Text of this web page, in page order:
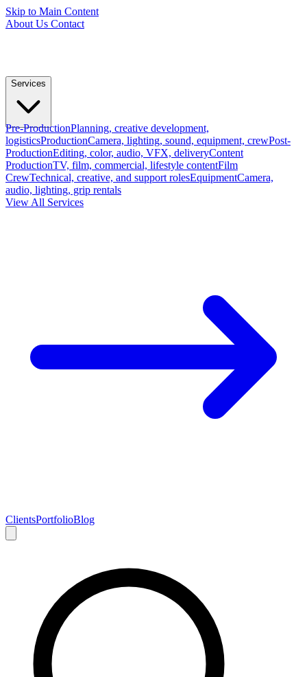
Skip to Main Content
About Us Contact
Services
Pre-ProductionPlanning, creative development,
logisticsProductionCamera, lighting, sound, equipment, crewPost-
ProductionEditing, color, audio, VFX, deliveryContent
ProductionTV, film, commercial, lifestyle contentFilm
CrewTechnical, creative, and support rolesEquipmentCamera,
audio, lighting, grip rentals
View All Services
ClientsPortfolioBlog